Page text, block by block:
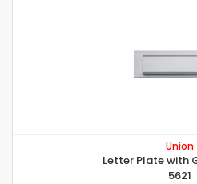
Union
Letter Plate with
5621